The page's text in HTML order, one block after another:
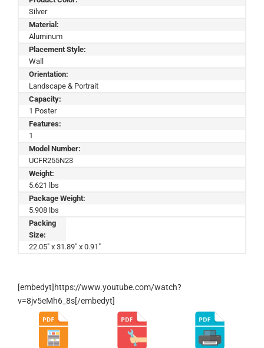
Silver
Material:
Aluminum
Placement Style:
Wall
Orientation:
Landscape & Portrait
Capacity:
1 Poster
Features:
1
Model Number:
UCFR255N23
Weight:
5.621 lbs
Package Weight:
5.908 lbs
Packing
Size:
22.05" x 31.89" x 0.91"
[embedyt]https://www.youtube.com/watch?
v=8jv5eMh6_8s[/embedyt]